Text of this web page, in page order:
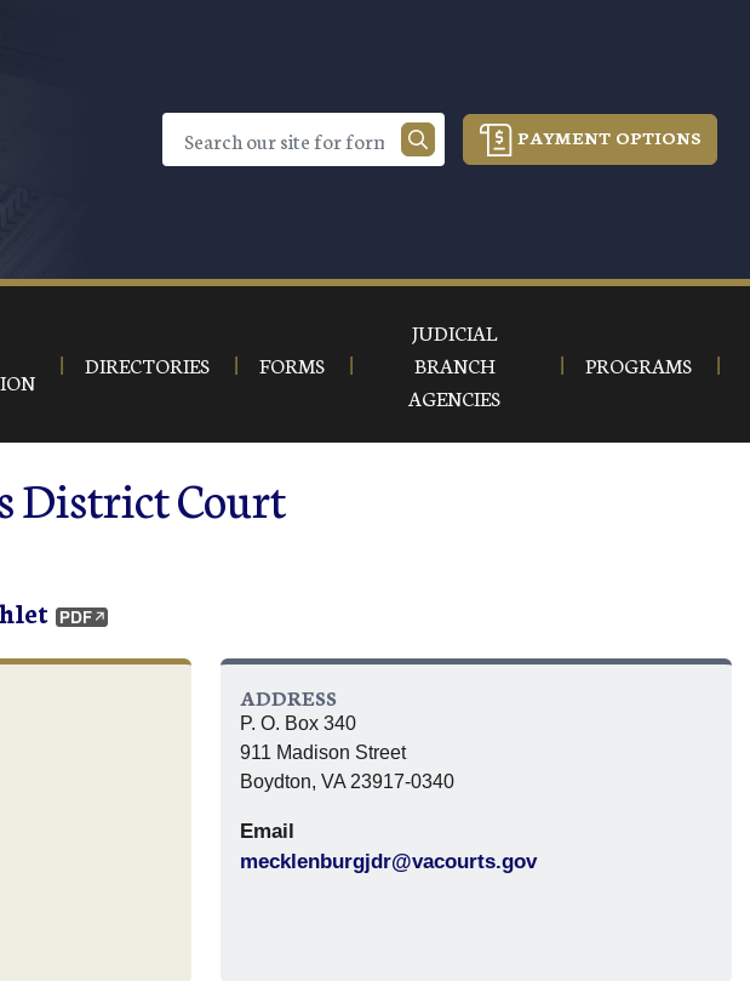
PAYMENT OPTIONS
DIRECTORIES FORMS
JUDICIAL
BRANCH
AGENCIES
PROGRAMS
District Court
ADDRESS
P. O. Box 340
911 Madison Street
Boydton, VA 23917-0340
Email
mecklenburgjdr@vacourts.gov